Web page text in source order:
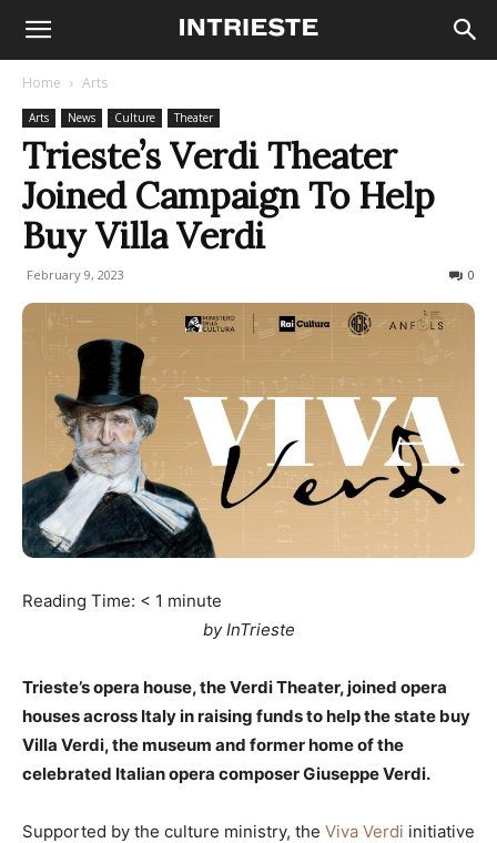
Home Arts
Arts News Culture Theater
Trieste’s Verdi Theater
Joined Campaign To Help
Buy Villa Verdi
February 9, 2023 0
Reading Time: < 1 minute
by InTrieste
Trieste’s opera house, the Verdi Theater, joined opera
houses across Italy in raising funds to help the state buy
Villa Verdi, the museum and former home of the
celebrated Italian opera composer Giuseppe Verdi.
Supported by the culture ministry, the Viva Verdi initiative